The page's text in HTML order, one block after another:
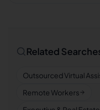
Related
Outsourced Virtual
Remote Workers